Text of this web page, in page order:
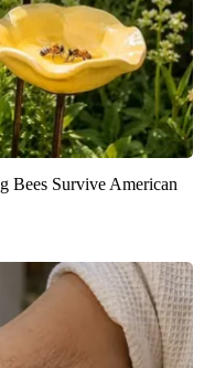
Bees Survive American